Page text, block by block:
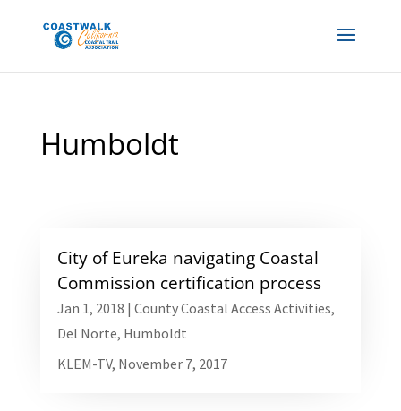
Humboldt
City of Eureka navigating Coastal
Commission certification process
Jan 1, 2018 | County Coastal Access Activities,
Del Norte, Humboldt
KLEM-TV, November 7, 2017